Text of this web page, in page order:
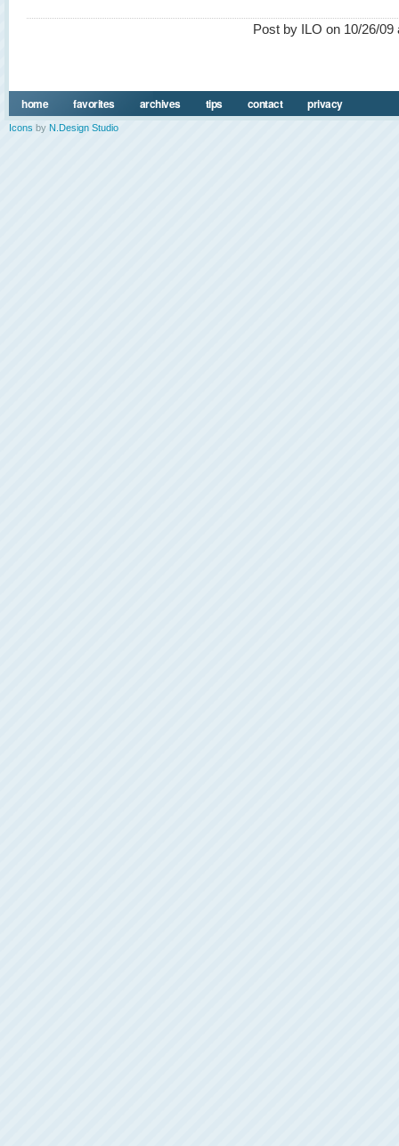
Post by ILO on 10/26/09
home favorites archives tips contact privacy
Icons by N.Design Studio